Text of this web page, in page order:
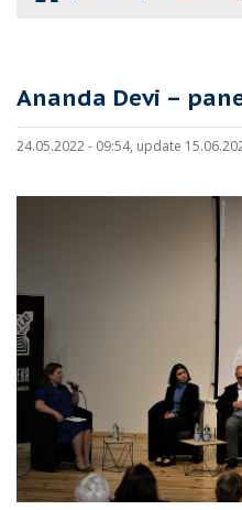
Ananda Devi –
24.05.2022 - 09:54, update